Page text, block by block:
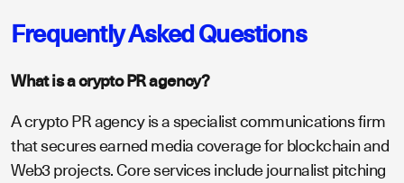
Frequently Asked Questions
What is a crypto PR agency?
A crypto PR agency is a specialist communications firm
that secures earned media coverage for blockchain and
Web3 projects. Core services include journalist pitching